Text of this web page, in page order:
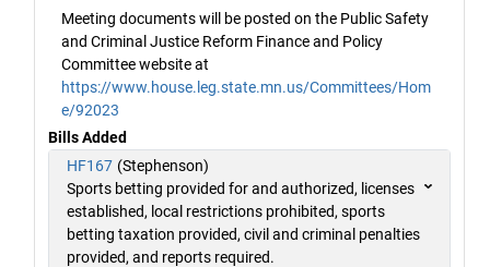
Meeting documents will be posted on the Public Safety
and Criminal Justice Reform Finance and Policy
Committee website at
https://www.house.leg.state.mn.us/Committees/Hom
e/92023
Bills Added
HF167 (Stephenson)
Sports betting provided for and authorized, licenses
established, local restrictions prohibited, sports
betting taxation provided, civil and criminal penalties
provided, and reports required.